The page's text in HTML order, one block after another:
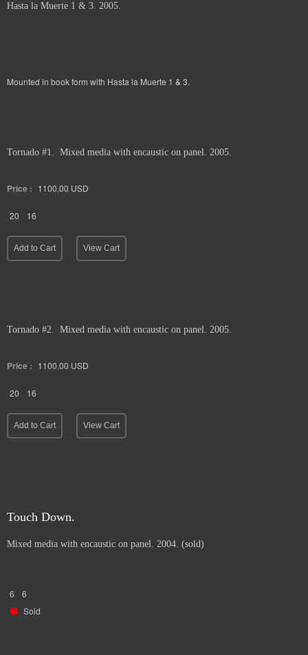
Hasta la Muerte 1 & 3. 2005.
Mounted in book form with Hasta la Muerte 1 & 3.
Tornado #1. Mixed media with encaustic on panel. 2005.
Price : 1100.00 USD
20 16
Add to Cart View Cart
Tornado #2. Mixed media with encaustic on panel. 2005.
Price : 1100.00 USD
20 16
Add to Cart View Cart
Touch Down.
Mixed media with encaustic on panel. 2004. (sold)
6
6
Sold